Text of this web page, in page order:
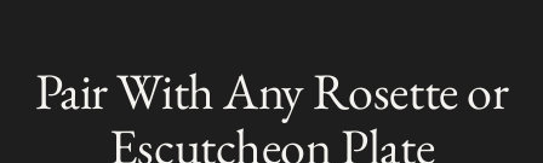
L
to
your
Pair With Any Rosette or
Escutcheon Plate